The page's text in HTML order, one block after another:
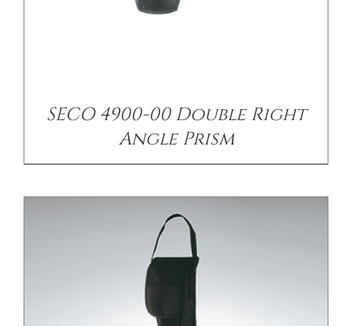
SECO 4900-00 Double Right
Angle Prism